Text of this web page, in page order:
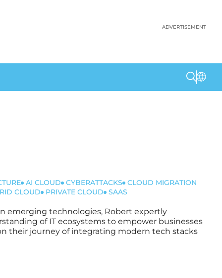
ADVERTISEMENT
AI CLOUD CYBERATTACKS
CLOUD MIGRATION
CLOUD PRIVATE CLOUD SAAS
emerging technologies, Robert expertly
of IT ecosystems to empower businesses
their journey of integrating modern tech stacks